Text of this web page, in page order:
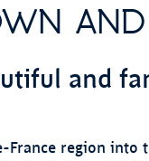
and
France region into